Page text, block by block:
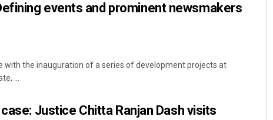
events and prominent newsmakers
with the inauguration of a series of development projects at
...
case: Justice Chitta Ranjan Dash visits